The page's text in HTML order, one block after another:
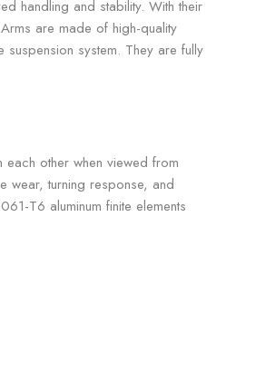
handling and stability. With their
are made of high-quality
system. They are fully
each other when viewed from
wear, turning response, and
T6 aluminum finite elements